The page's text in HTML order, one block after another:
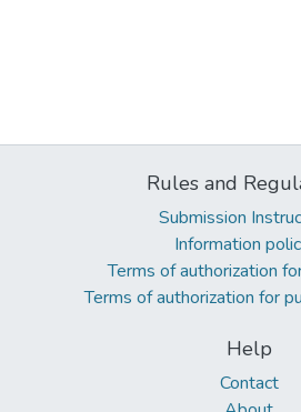
Rules and
Submission
Information
Terms of authorization
Terms of authorization for
Help
Contact